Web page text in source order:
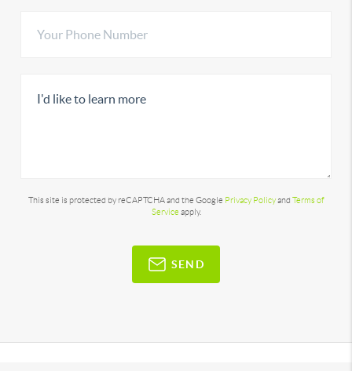
This site is protected by reCAPTCHA and the Google Privacy Policyand Terms of
Service apply.
SEND